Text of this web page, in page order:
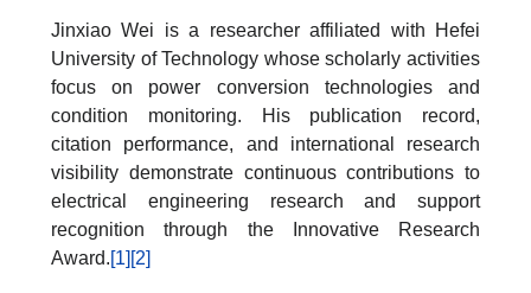
Jinxiao Wei is a researcher affiliated with Hefei
University of Technology whose scholarly activities
focus on power conversion technologies and
condition monitoring. His publication record,
citation performance, and international research
visibility demonstrate continuous contributions to
electrical engineering research and support
recognition through the Innovative Research
Award. [1] [2]